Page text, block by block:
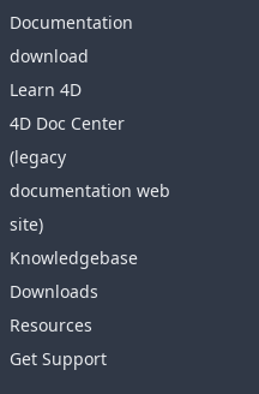
Documentation
download
Learn 4D
4D Doc Center
(legacy
documentation web
site)
Knowledgebase
Downloads
Resources
Get Support